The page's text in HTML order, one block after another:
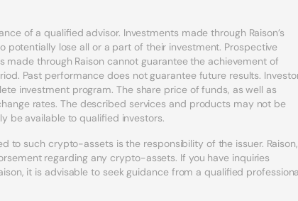
of a qualified advisor. Investments made through Raison’s
potentially lose all or a part of their investment. Prospective
through Raison cannot guarantee the achievement of
Past performance does not guarantee future results.
investment program. The share price of funds, as well as
rates. The described services and products may not be
be available to qualified investors.
to such crypto-assets is the responsibility of the issuer.
regarding any crypto-assets. If you have inquiries
it is advisable to seek guidance from a qualified